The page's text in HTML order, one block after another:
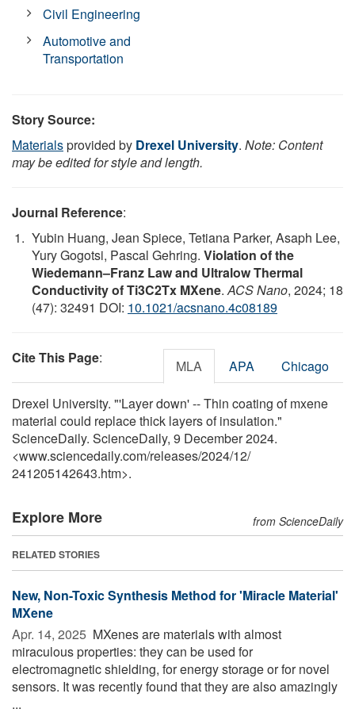
Civil Engineering
Automotive and
Transportation
Story Source:
Materialsprovided by Drexel University. Note: Content
may be edited for style and length.
Journal Reference:
Yubin Huang, Jean Spiece, Tetiana Parker, Asaph Lee,
Yury Gogotsi, Pascal Gehring. Violation of the
Wiedemann–Franz Law and Ultralow Thermal
Conductivity of Ti3C2Tx MXene.ACS Nano, 2024; 18
(47): 32491 DOI: 10.1021/acsnano.4c08189
Cite This Page: MLA APA Chicago
Drexel University. "'Layer down' -- Thin coating of mxene
material could replace thick layers of insulation."
ScienceDaily. ScienceDaily, 9 December 2024.
<www.sciencedaily.com/releases/2024/12/
241205142643.htm>.
Explore More from ScienceDaily
RELATED STORIES
New, Non-Toxic Synthesis Method for 'Miracle Material'
MXene
Apr. 14, 2025  MXenes are materials with almost
miraculous properties: they can be used for
electromagnetic shielding, for energy storage or for novel
sensors. It was recently found that they are also amazingly
...